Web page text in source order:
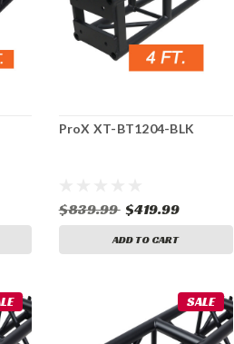
ProX XT-BT1204-BLK
$839.99 $419.99
ADD TO CART
SALE